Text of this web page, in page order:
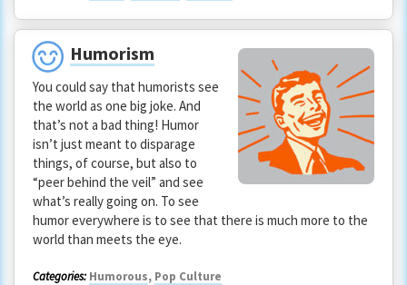
Humorism
You could say that humorists see
the world as one big joke. And
that’s not a bad thing! Humor
isn’t just meant to disparage
things, of course, but also to
“peer behind the veil” and see
what’s really going on. To see
humor everywhere is to see that there is much more to the
world than meets the eye.
Categories: Humorous, Pop Culture